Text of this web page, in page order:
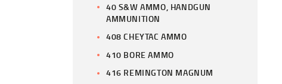
40 S&W AMMO, HANDGUN
AMMUNITION
408 CHEYTAC AMMO
410 BORE AMMO
416 REMINGTON MAGNUM